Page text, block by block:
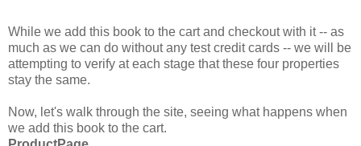
While we add this book to the cart and checkout with it -- as
much as we can do without any test credit cards -- we will be
attempting to verify at each stage that these four properties
stay the same.
Now, let's walk through the site, seeing what happens when
we add this book to the cart.